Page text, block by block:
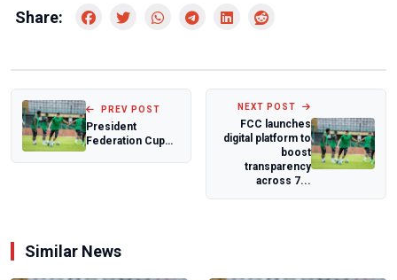
Share:
PREV POST
President
Federation Cup
NEXT POST
FCC launches
digital platform to
boost
transparency
across 7...
Similar News